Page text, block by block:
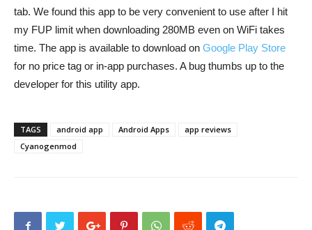
tab. We found this app to be very convenient to use after I hit
my FUP limit when downloading 280MB even on WiFi takes
time. The app is available to download on Google Play Store
for no price tag or in-app purchases. A bug thumbs up to the
developer for this utility app.
TAGS android app Android Apps
app reviews
Cyanogenmod